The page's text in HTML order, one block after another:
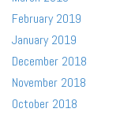
February 2019
January 2019
December 2018
November 2018
October 2018